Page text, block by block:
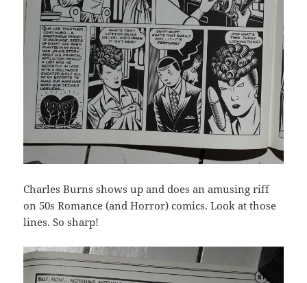
Charles Burns shows up and does an amusing riff
on 50s Romance (and Horror) comics. Look at those
lines. So sharp!